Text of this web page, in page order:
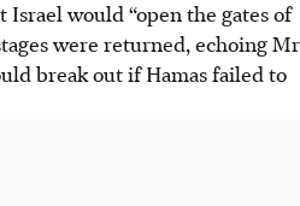
would “open the gates of
were returned, echoing Mr
break out if Hamas failed to